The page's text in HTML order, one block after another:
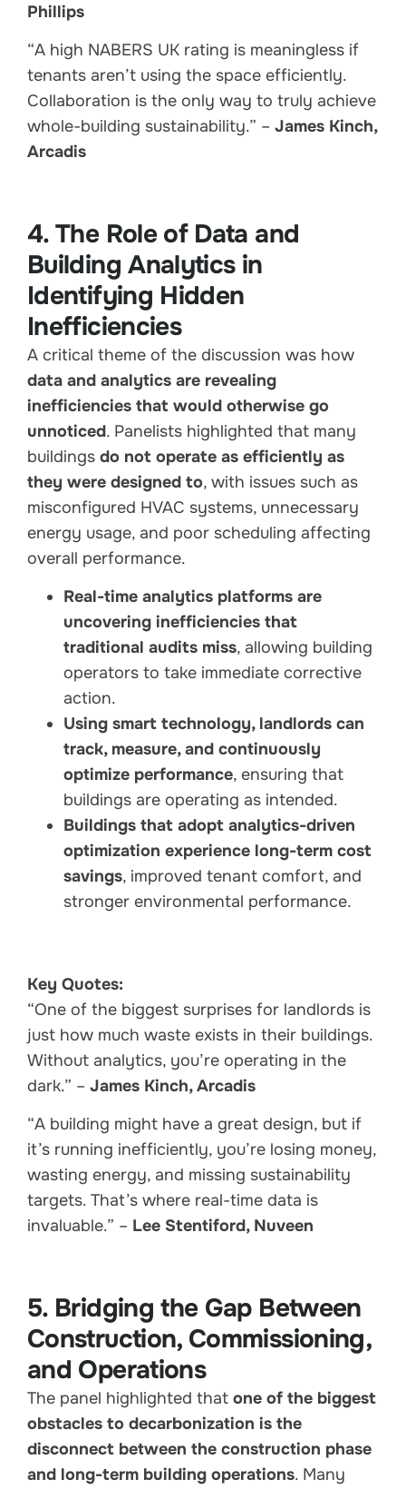
Phillips
“A high NABERS UK rating is meaningless if
tenants aren’t using the space efficiently.
Collaboration is the only way to truly achieve
whole-building sustainability.” – James Kinch,
Arcadis
4. The Role of Data and
Building Analytics in
Identifying Hidden
Inefficiencies
A critical theme of the discussion was how
data and analytics are revealing
inefficiencies that would otherwise go
unnoticed. Panelists highlighted that many
buildings do not operate as efficiently as
they were designed to, with issues such as
misconfigured HVAC systems, unnecessary
energy usage, and poor scheduling affecting
overall performance.
Real-time analytics platforms are
uncovering inefficiencies that
traditional audits miss, allowing building
operators to take immediate corrective
action.
Using smart technology, landlords can
track, measure, and continuously
optimize performance, ensuring that
buildings are operating as intended.
Buildings that adopt analytics-driven
optimization experience long-term cost
savings, improved tenant comfort, and
stronger environmental performance.
Key Quotes:
“One of the biggest surprises for landlords is
just how much waste exists in their buildings.
Without analytics, you’re operating in the
dark.” – James Kinch, Arcadis
“A building might have a great design, but if
it’s running inefficiently, you’re losing money,
wasting energy, and missing sustainability
targets. That’s where real-time data is
invaluable.” – Lee Stentiford, Nuveen
5. Bridging the Gap Between
Construction, Commissioning,
and Operations
The panel highlighted that one of the biggest
obstacles to decarbonization is the
disconnect between the construction phase
and long-term building operations. Many